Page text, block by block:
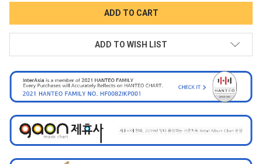
ADD TO WISH LIST